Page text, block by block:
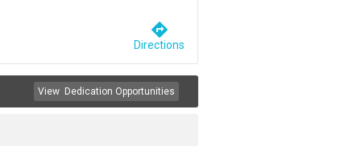
directions
Directions
View Dedication Opportunities